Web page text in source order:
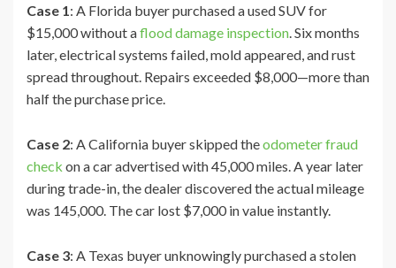
Case 1: A Florida buyer purchased a used SUV for
$15,000 without aflood damage inspection. Six months
later, electrical systems failed, mold appeared, and rust
spread throughout. Repairs exceeded $8,000—more than
half the purchase price.
Case 2: A California buyer skipped theodometer fraud
check on a car advertised with 45,000 miles. A year later
during trade-in, the dealer discovered the actual mileage
was 145,000. The car lost $7,000 in value instantly.
Case 3: A Texas buyer unknowingly purchased a stolen